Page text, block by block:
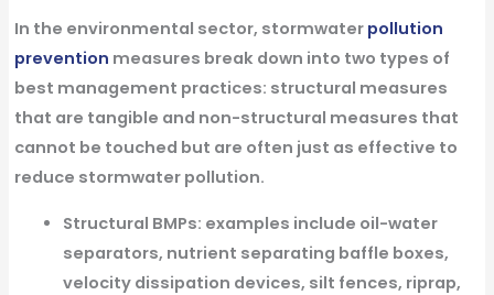
In the environmental sector, stormwater pollution
prevention measures break down into two types of
best management practices: structural measures
that are tangible and non-structural measures that
cannot be touched but are often just as effective to
reduce stormwater pollution.
Structural BMPs: examples include oil-water
separators, nutrient separating baffle boxes,
velocity dissipation devices, silt fences, riprap,